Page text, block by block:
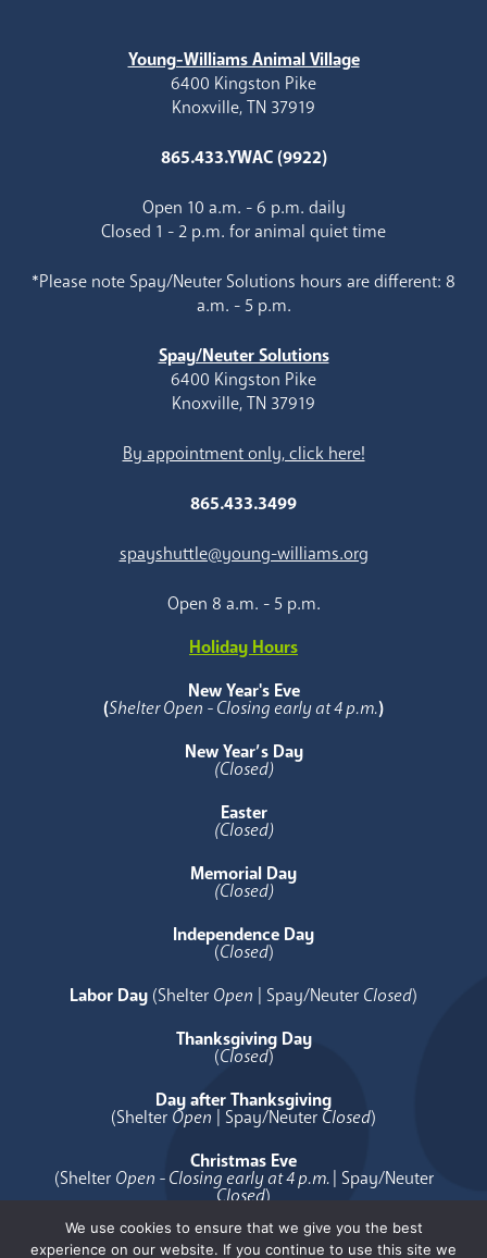
Young-Williams Animal Village
6400 Kingston Pike
Knoxville, TN 37919
865.433.YWAC (9922)
Open 10 a.m. - 6 p.m. daily
Closed 1 - 2 p.m. for animal quiet time
*Please note Spay/Neuter Solutions hours are different: 8
a.m. - 5 p.m.
Spay/Neuter Solutions
6400 Kingston Pike
Knoxville, TN 37919
By appointment only, click here!
865.433.3499
spayshuttle@young-williams.org
Open 8 a.m. - 5 p.m.
Holiday Hours
New Year's Eve
(Shelter Open - Closing early at 4 p.m.)
New Year’s Day
(Closed)
Easter
(Closed)
Memorial Day
(Closed)
Independence Day
(Closed)
Labor Day (Shelter Open | Spay/Neuter Closed)
Thanksgiving Day
(Closed)
Day after Thanksgiving
(Shelter Open | Spay/Neuter Closed)
Christmas Eve
(Shelter Open - Closing early at 4 p.m.| Spay/Neuter
Closed)
Christmas Day
We use cookies to ensure that we give you the best
experience on our website. If you continue to use this site we